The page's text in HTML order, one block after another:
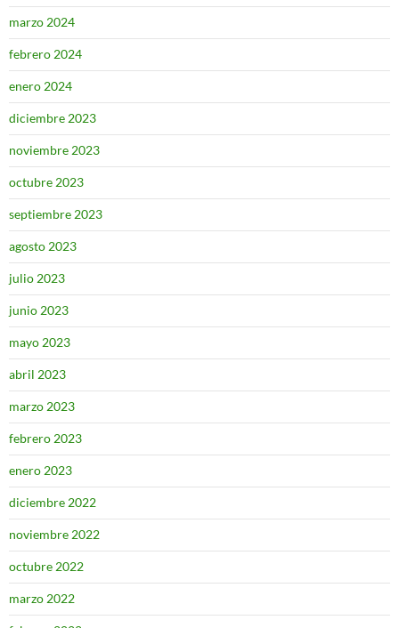
marzo 2024
febrero 2024
enero 2024
diciembre 2023
noviembre 2023
octubre 2023
septiembre 2023
agosto 2023
julio 2023
junio 2023
mayo 2023
abril 2023
marzo 2023
febrero 2023
enero 2023
diciembre 2022
noviembre 2022
octubre 2022
marzo 2022